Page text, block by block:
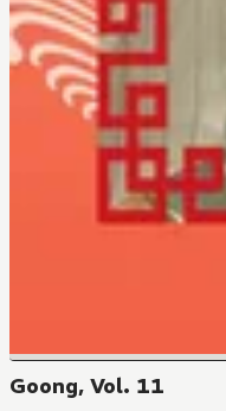
Goong, Vol. 11